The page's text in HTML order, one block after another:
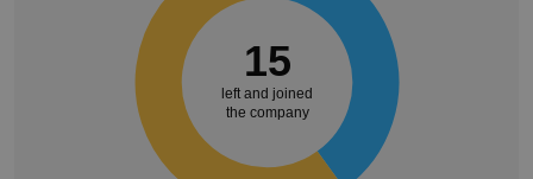
15
left and joined
the company